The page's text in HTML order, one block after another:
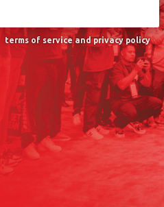
terms of service and privacy policy